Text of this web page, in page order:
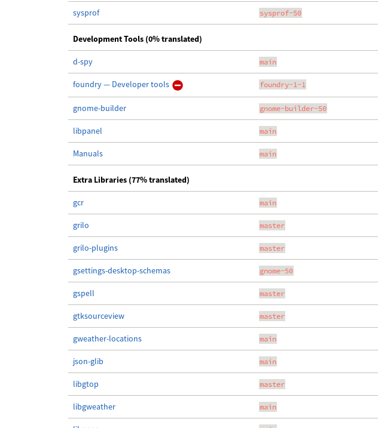
sysprof sysprof-50
Development Tools (0% translated)
d-spy main
foundry — Developer tools foundry-1-1
gnome-builder gnome-builder-50
libpanel main
Manuals main
Extra Libraries (77% translated)
gcr main
grilo master
grilo-plugins master
gsettings-desktop-schemas gnome-50
gspell master
gtksourceview master
gweather-locations main
json-glib main
libgtop master
libgweather main